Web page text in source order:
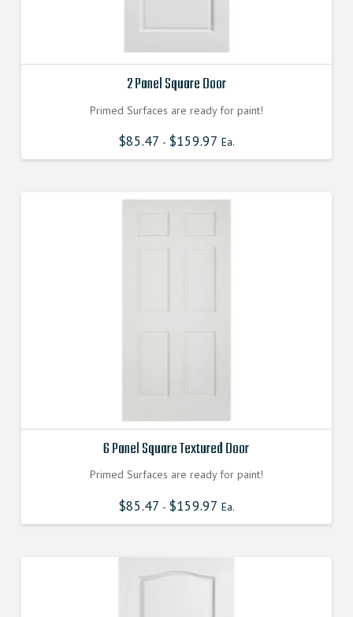
2 Panel Square Door
Primed Surfaces are ready for paint!
$85.47 - $159.97 Ea.
6 Panel Square Textured Door
Primed Surfaces are ready for paint!
$85.47 - $159.97 Ea.